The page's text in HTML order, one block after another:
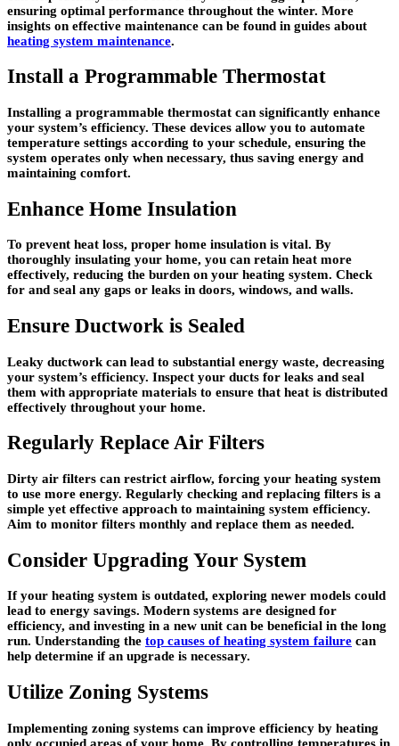
ensuring optimal performance throughout the winter. More
insights on effective maintenance can be found in guides about
heating system maintenance.
Install a Programmable Thermostat
Installing a programmable thermostat can significantly enhance
your system’s efficiency. These devices allow you to automate
temperature settings according to your schedule, ensuring the
system operates only when necessary, thus saving energy and
maintaining comfort.
Enhance Home Insulation
To prevent heat loss, proper home insulation is vital. By
thoroughly insulating your home, you can retain heat more
effectively, reducing the burden on your heating system. Check
for and seal any gaps or leaks in doors, windows, and walls.
Ensure Ductwork is Sealed
Leaky ductwork can lead to substantial energy waste, decreasing
your system’s efficiency. Inspect your ducts for leaks and seal
them with appropriate materials to ensure that heat is distributed
effectively throughout your home.
Regularly Replace Air Filters
Dirty air filters can restrict airflow, forcing your heating system
to use more energy. Regularly checking and replacing filters is a
simple yet effective approach to maintaining system efficiency.
Aim to monitor filters monthly and replace them as needed.
Consider Upgrading Your System
If your heating system is outdated, exploring newer models could
lead to energy savings. Modern systems are designed for
efficiency, and investing in a new unit can be beneficial in the long
run. Understanding the top causes of heating system failure can
help determine if an upgrade is necessary.
Utilize Zoning Systems
Implementing zoning systems can improve efficiency by heating
only occupied areas of your home. By controlling temperatures in